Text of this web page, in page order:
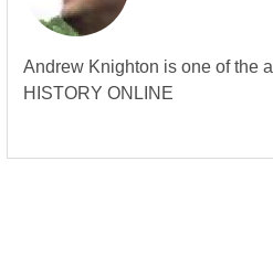
Andrew Knighton is one of the
HISTORY ONLINE